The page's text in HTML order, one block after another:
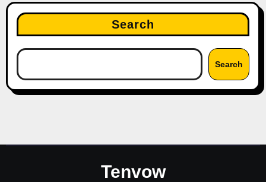
Search
Search
Tenvow